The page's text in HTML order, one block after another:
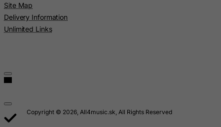
Site Map
Delivery Information
Unlimited Links
Copyright © 2026, All4music.sk, All Rights Reserved
Madagascar
Malawi
Martinique